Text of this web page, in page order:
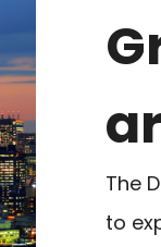
The
to